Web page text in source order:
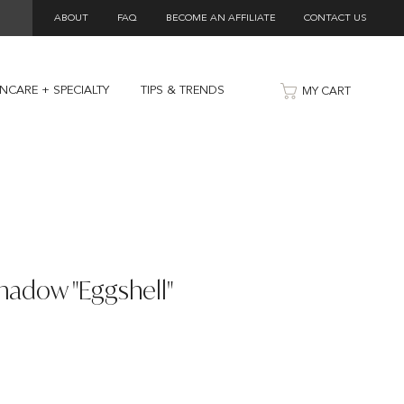
ABOUT FAQ BECOME AN AFFILIATE CONTACT US
+ SPECIALTY TIPS & TRENDS MY CART
"Eggshell"